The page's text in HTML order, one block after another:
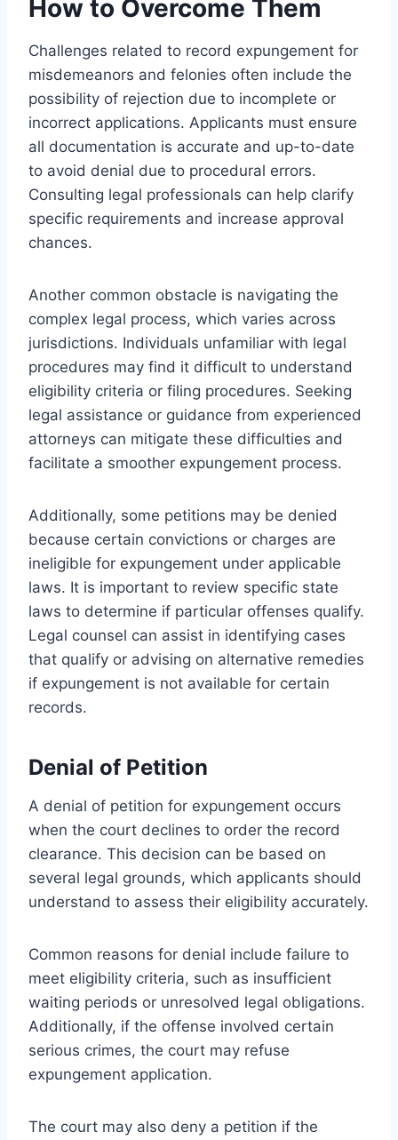
How to Overcome Them
Challenges related to record expungement for
misdemeanors and felonies often include the
possibility of rejection due to incomplete or
incorrect applications. Applicants must ensure
all documentation is accurate and up-to-date
to avoid denial due to procedural errors.
Consulting legal professionals can help clarify
specific requirements and increase approval
chances.
Another common obstacle is navigating the
complex legal process, which varies across
jurisdictions. Individuals unfamiliar with legal
procedures may find it difficult to understand
eligibility criteria or filing procedures. Seeking
legal assistance or guidance from experienced
attorneys can mitigate these difficulties and
facilitate a smoother expungement process.
Additionally, some petitions may be denied
because certain convictions or charges are
ineligible for expungement under applicable
laws. It is important to review specific state
laws to determine if particular offenses qualify.
Legal counsel can assist in identifying cases
that qualify or advising on alternative remedies
if expungement is not available for certain
records.
Denial of Petition
A denial of petition for expungement occurs
when the court declines to order the record
clearance. This decision can be based on
several legal grounds, which applicants should
understand to assess their eligibility accurately.
Common reasons for denial include failure to
meet eligibility criteria, such as insufficient
waiting periods or unresolved legal obligations.
Additionally, if the offense involved certain
serious crimes, the court may refuse
expungement application.
The court may also deny a petition if the